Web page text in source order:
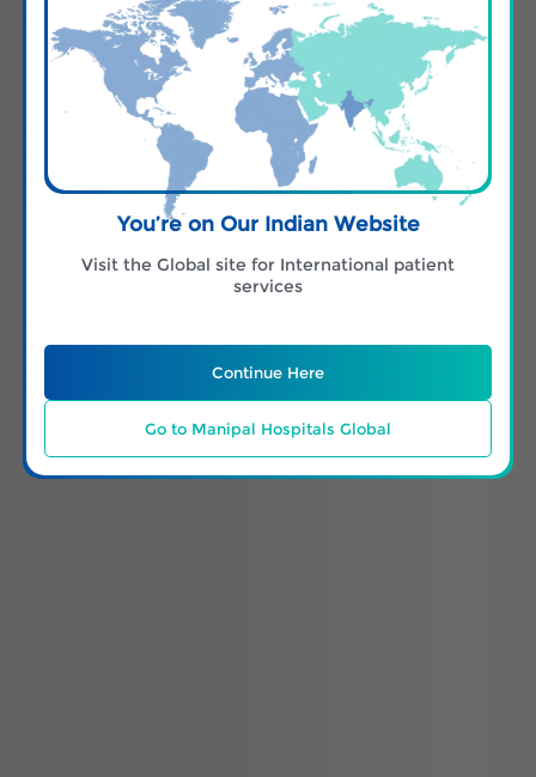
You’re on Our Indian Website
Visit the Global site for International patient
services
Continue Here
Go to Manipal Hospitals Global